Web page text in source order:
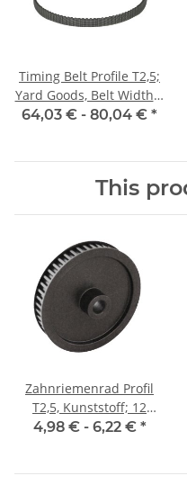
Timing Belt Profile T2,5;
Yard Goods, Belt Width 6
mm
64,03 € - 80,04 € *
This
Zahnriemenrad Profil
T2,5, Kunststoff; 12
Zähne; Riemenbreite 6
4,98 € - 6,22 € *